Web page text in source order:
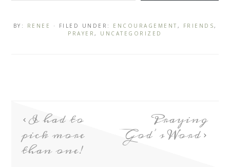
BY: RENEE · FILED UNDER: ENCOURAGEMENT , FRIENDS,
PRAYER, UNCATEGORIZED
I had to
pick more
than one!
Praying
God’s Word